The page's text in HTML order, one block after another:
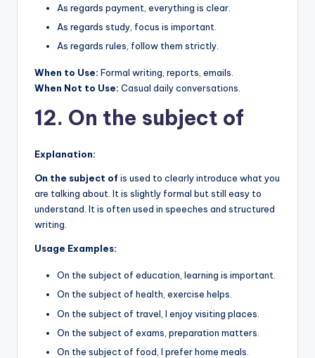
As regards payment, everything is clear.
As regards study, focus is important.
As regards rules, follow them strictly.
When to Use: Formal writing, reports, emails.
When Not to Use: Casual daily conversations.
12. On the subject of
Explanation:
On the subject of is used to clearly introduce what you
are talking about. It is slightly formal but still easy to
understand. It is often used in speeches and structured
writing.
Usage Examples:
On the subject of education, learning is important.
On the subject of health, exercise helps.
On the subject of travel, I enjoy visiting places.
On the subject of exams, preparation matters.
On the subject of food, I prefer home meals.